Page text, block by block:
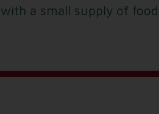
a small supply of